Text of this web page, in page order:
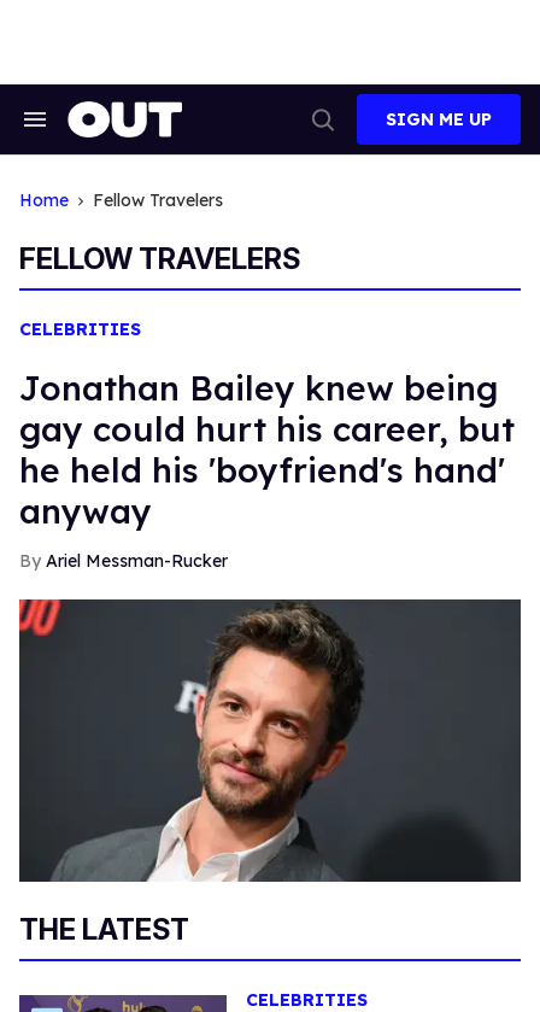
Search
Search
SIGN ME UP
Home Fellow Travelers
FELLOW TRAVELERS
CELEBRITIES
Jonathan Bailey knew being
gay could hurt his career, but
he held his 'boyfriend's hand'
anyway
Ariel Messman-Rucker
THE LATEST
CELEBRITIES